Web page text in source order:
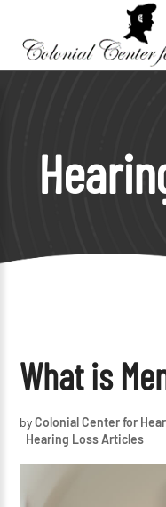
What is
byColonial Center for
Hearing Loss Articles